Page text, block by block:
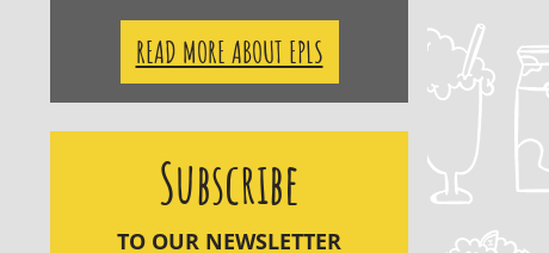
READ MORE ABOUT EPLS
Subscribe
TO OUR NEWSLETTER